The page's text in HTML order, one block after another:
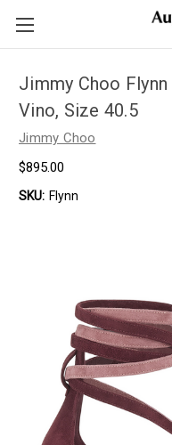
Jimmy Choo
Vino, Size 40.5
Jimmy Choo
$895.00
SKU: Flynn